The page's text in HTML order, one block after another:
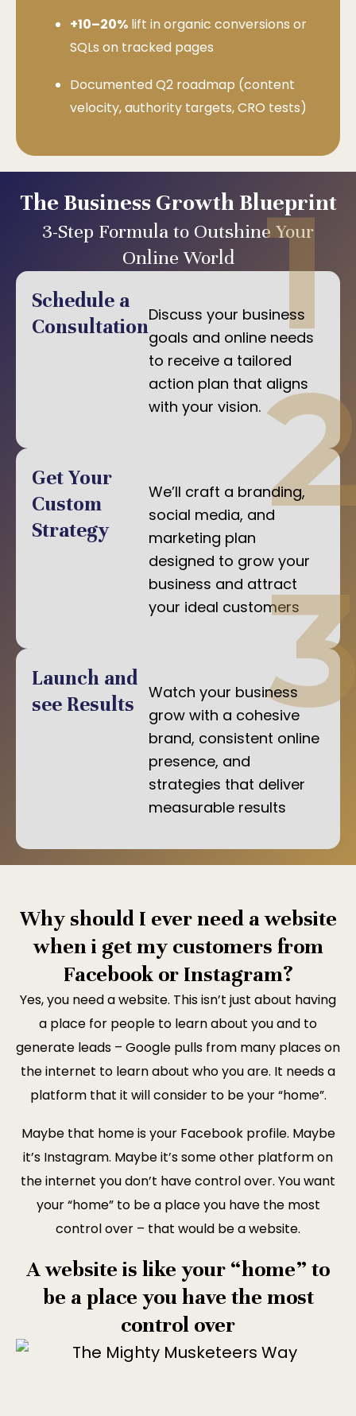
+10–20% lift in organic conversions or
SQLs on tracked pages
Documented Q2 roadmap (content
velocity, authority targets, CRO tests)
The Business Growth Blueprint
3-Step Formula to Outshine Your
Online World
1
Schedule a
ConsultationDiscuss your business
goals and online needs
to receive a tailored
action plan that aligns
with your vision.
Get Your
Custom
Strategy
We’ll craft a branding,
social media, and
marketing plan
designed to grow your
business and attract
your ideal customers
Launch and
see Results
Watch your business
grow with a cohesive
brand, consistent online
presence, and
strategies that deliver
measurable results
Why should I ever need a website
when i get my customers from
Facebook or Instagram?
Yes, you need a website. This isn’t just about having
a place for people to learn about you and to
generate leads – Google pulls from many places on
the internet to learn about who you are. It needs a
platform that it will consider to be your “home”.
Maybe that home is your Facebook profile. Maybe
it’s Instagram. Maybe it’s some other platform on
the internet you don’t have control over. You want
your “home” to be a place you have the most
control over – that would be a website.
A website is like your “home” to
be a place you have the most
control over